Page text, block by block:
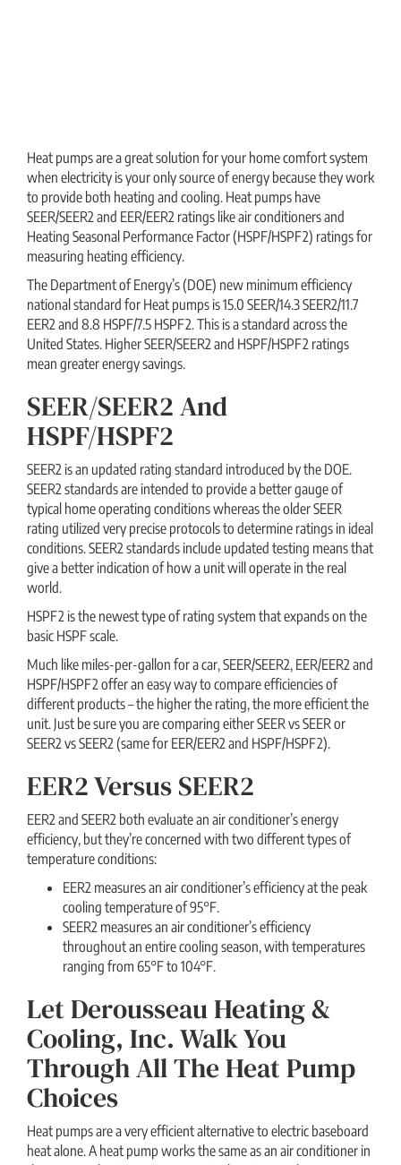
Heat pumps are a great solution for your home comfort system
when electricity is your only source of energy because they work
to provide both heating and cooling. Heat pumps have
SEER/SEER2 and EER/EER2 ratings like air conditioners and
Heating Seasonal Performance Factor (HSPF/HSPF2) ratings for
measuring heating efficiency.
The Department of Energy’s (DOE) new minimum efficiency
national standard for Heat pumps is 15.0 SEER/14.3 SEER2/11.7
EER2 and 8.8 HSPF/7.5 HSPF2. This is a standard across the
United States. Higher SEER/SEER2 and HSPF/HSPF2 ratings
mean greater energy savings.
SEER/SEER2 And
HSPF/HSPF2
SEER2 is an updated rating standard introduced by the DOE.
SEER2 standards are intended to provide a better gauge of
typical home operating conditions whereas the older SEER
rating utilized very precise protocols to determine ratings in ideal
conditions. SEER2 standards include updated testing means that
give a better indication of how a unit will operate in the real
world.
HSPF2 is the newest type of rating system that expands on the
basic HSPF scale.
Much like miles-per-gallon for a car, SEER/SEER2, EER/EER2 and
HSPF/HSPF2 offer an easy way to compare efficiencies of
different products – the higher the rating, the more efficient the
unit. Just be sure you are comparing either SEER vs SEER or
SEER2 vs SEER2 (same for EER/EER2 and HSPF/HSPF2).
EER2 Versus SEER2
EER2 and SEER2 both evaluate an air conditioner’s energy
efficiency, but they’re concerned with two different types of
temperature conditions:
EER2 measures an air conditioner’s efficiency at the peak
cooling temperature of 95°F.
SEER2 measures an air conditioner’s efficiency
throughout an entire cooling season, with temperatures
ranging from 65°F to 104°F.
Let Derousseau Heating &
Cooling, Inc. Walk You
Through All The Heat Pump
Choices
Heat pumps are a very efficient alternative to electric baseboard
heat alone. A heat pump works the same as an air conditioner in